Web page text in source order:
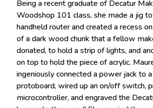
Being a recent graduate of Decatur
Woodshop 101 class, she made a jig
handheld router and created a recess
of a dark wood chunk that a fellow
donated, to hold a strip of lights, and
on top to hold the piece of acrylic.
ingeniously connected a power jack to
protoboard, wired up an on/off switch,
microcontroller, and engraved the